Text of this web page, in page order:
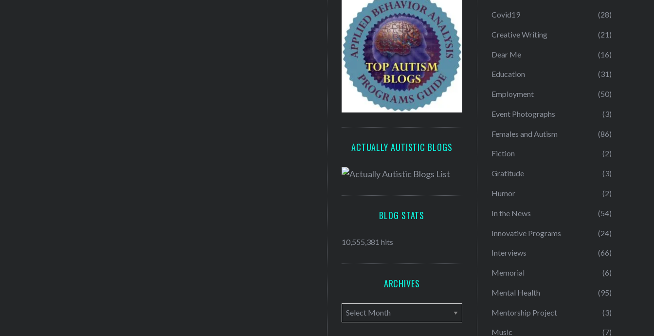
ACTUALLY AUTISTIC BLOGS
BLOG STATS
10,555,381 hits
ARCHIVES
A
r
Covid19 (28)
Creative Writing (21)
Dear Me (16)
Education (31)
Employment (50)
Event Photographs (3)
Females and Autism (86)
Fiction (2)
Gratitude (3)
Humor (2)
In the News (54)
Innovative Programs (24)
Interviews (66)
Memorial (6)
Mental Health (95)
Mentorship Project (3)
Music (7)